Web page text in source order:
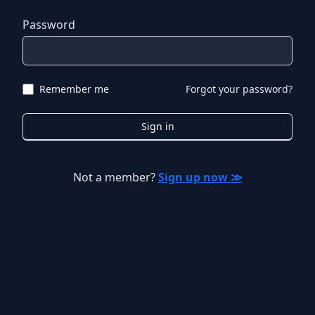
Password
Remember me Forgot your password?
Sign in
Not a member? Sign up now ≫